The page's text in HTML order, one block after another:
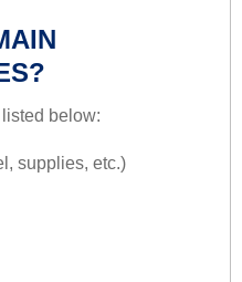
below:
supplies, etc.)